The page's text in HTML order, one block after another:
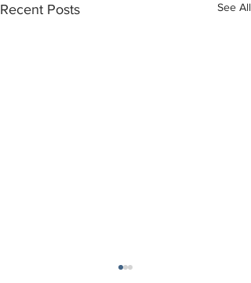
Recent Posts See All